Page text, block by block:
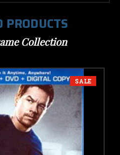
PRODUCTS
Collection
SALE